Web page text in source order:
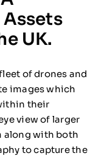
UK.
of drones and
images which
their
view of larger
along with both
to capture the